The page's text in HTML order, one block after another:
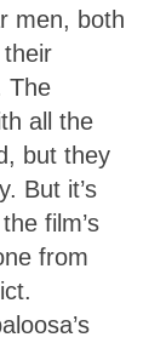
men, both
The
all the
but they
But it’s
film’s
from